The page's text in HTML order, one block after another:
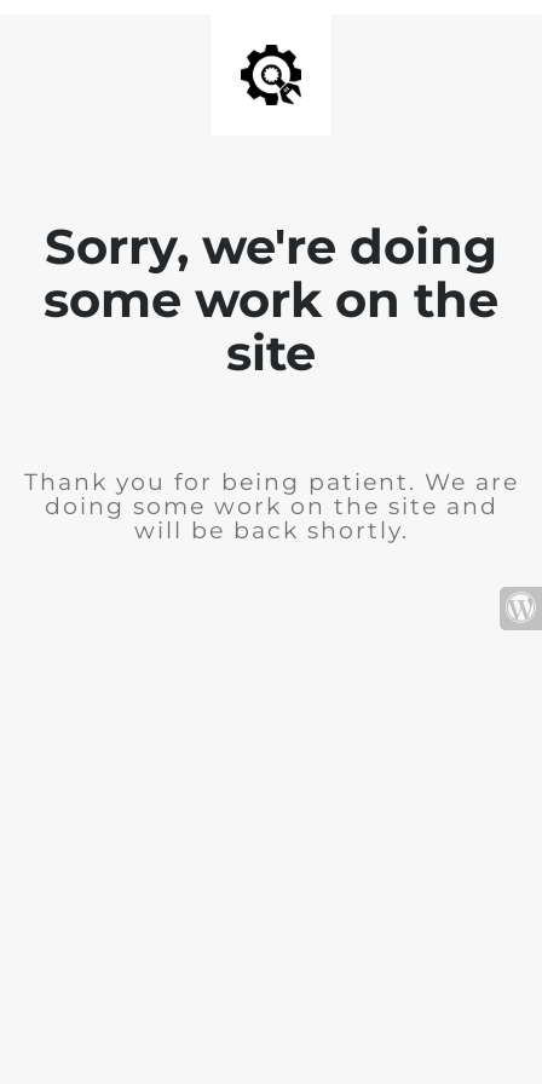
Sorry, we're doing
some work on the
site
Thank you for being patient. We are
doing some work on the site and
will be back shortly.